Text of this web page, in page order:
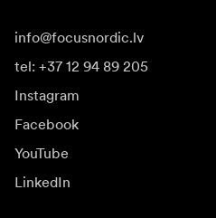
info@focusnordic.lv
tel: +37 12 94 89 205
Instagram
Facebook
YouTube
LinkedIn